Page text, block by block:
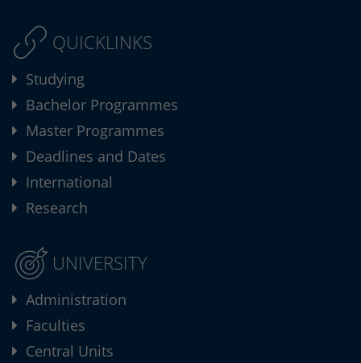
QUICKLINKS
Studying
Bachelor Programmes
Master Programmes
Deadlines and Dates
International
Research
UNIVERSITY
Administration
Faculties
Central Units